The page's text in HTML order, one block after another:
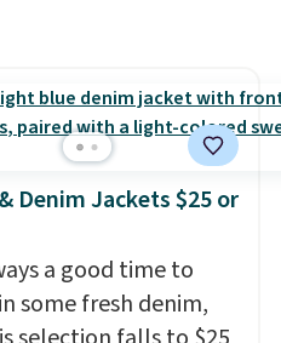
Denim Jackets $25 or
a good time to
some fresh denim,